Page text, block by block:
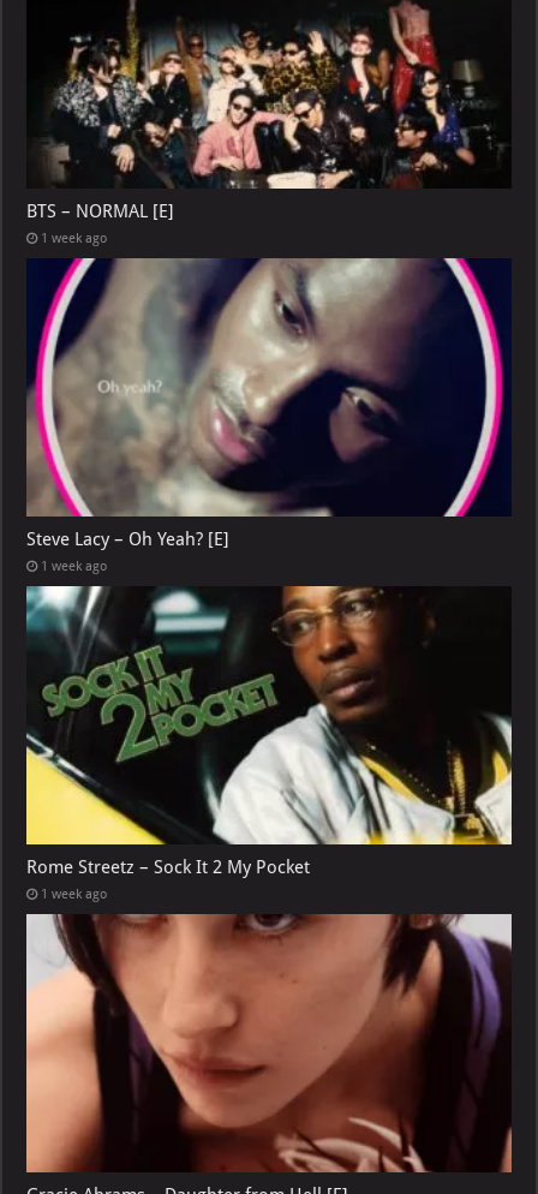
BTS – NORMAL [E]
1 week ago
Steve Lacy – Oh Yeah? [E]
1 week ago
Rome Streetz – Sock It 2 My Pocket
1 week ago